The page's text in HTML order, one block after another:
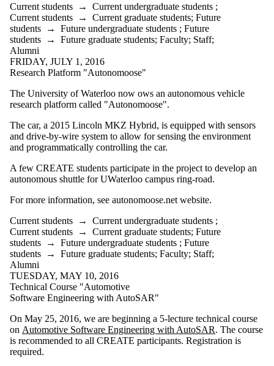
students
Faculty
Staff
Alumni
Current students → Current undergraduate students ;
Current students → Current graduate students; Future
students → Future undergraduate students ; Future
students → Future graduate students; Faculty; Staff;
Alumni
FRIDAY, JULY 1, 2016
Research Platform "Autonomoose"
The University of Waterloo now ows an autonomous vehicle
research platform called "Autonomoose".
The car, a 2015 Lincoln MKZ Hybrid, is equipped with sensors
and drive-by-wire system to allow for sensing the environment
and programmatically controlling the car.
A few CREATE students participate in the project to develop an
autonomous shuttle for UWaterloo campus ring-road.
For more information, see autonomoose.net website.
Current students → Current undergraduate students ;
Current students → Current graduate students; Future
students → Future undergraduate students ; Future
students → Future graduate students; Faculty; Staff;
Alumni
TUESDAY, MAY 10, 2016
Technical Course "Automotive
Software Engineering with AutoSAR"
On May 25, 2016, we are beginning a 5-lecture technical course
on Automotive Software Engineering with AutoSAR. The course
is recommended to all CREATE participants. Registration is
required.